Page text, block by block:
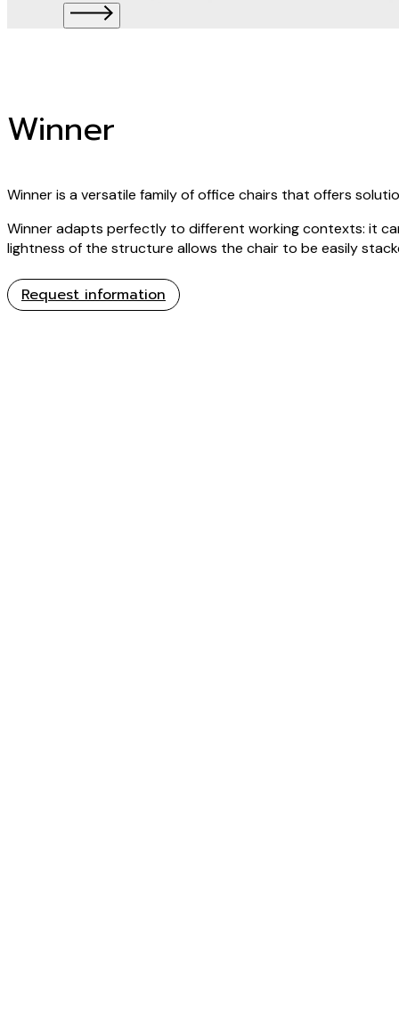
Winner
Winner is a versatile family of office chairs that offers
Winner adapts perfectly to different working contexts: it
lightness of the structure allows the chair to be easily
Request information